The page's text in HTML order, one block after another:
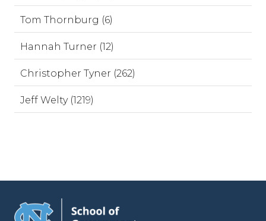
Tom Thornburg (6)
Hannah Turner (12)
Christopher Tyner (262)
Jeff Welty (1219)